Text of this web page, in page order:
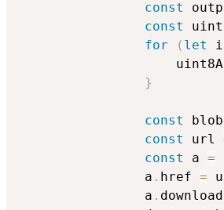
const
const
for
( let i
}
const blob
const
url
const
a =
                a
. href =
                a
. download